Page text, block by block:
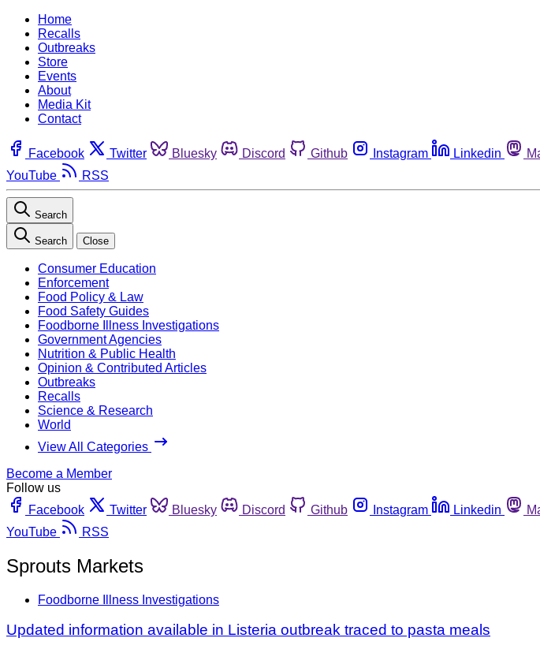
Home
Recalls
Outbreaks
Store
Events
About
Media Kit
Contact
Facebook Twitter Bluesky Discord Github Instagram Linkedin
YouTube
RSS
Search
Search Close
Consumer Education
Enforcement
Food Policy & Law
Food Safety Guides
Foodborne Illness Investigations
Government Agencies
Nutrition & Public Health
Opinion & Contributed Articles
Outbreaks
Recalls
Science & Research
World
View All Categories
Become a Member
Follow us
Facebook
Twitter Bluesky Discord Github Instagram Linkedin
YouTube
RSS
Sprouts Markets
Foodborne Illness Investigations
Updated information available in Listeria outbreak traced to pasta meals